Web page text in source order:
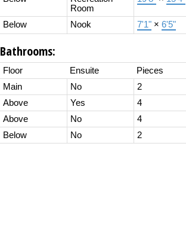
Room
Below Nook 7'1" × 6'5"
Bathrooms:
Floor Ensuite Pieces
Main
No
2
Above
Yes
4
Above
No
4
Below
No 2